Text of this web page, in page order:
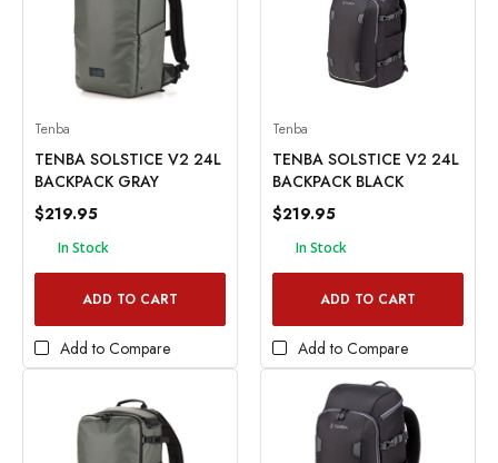
Tenba
TENBA SOLSTICE V2 24L
BACKPACK GRAY
$219.95
In Stock
ADD TO CART
Add to Compare
Tenba
TENBA SOLSTICE V2 24L
BACKPACK BLACK
$219.95
In Stock
ADD TO CART
Add to Compare